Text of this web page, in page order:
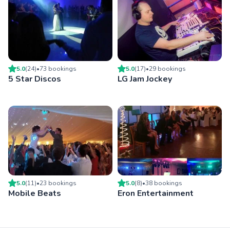
5.0(24)•73 bookings
5 Star Discos
5.0(17)•29 bookings
LG Jam Jockey
5.0(11)•23 bookings
Mobile Beats
5.0(8)•38 bookings
Eron Entertainment